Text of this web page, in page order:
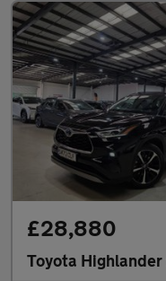
£28,880
Toyota Highlander